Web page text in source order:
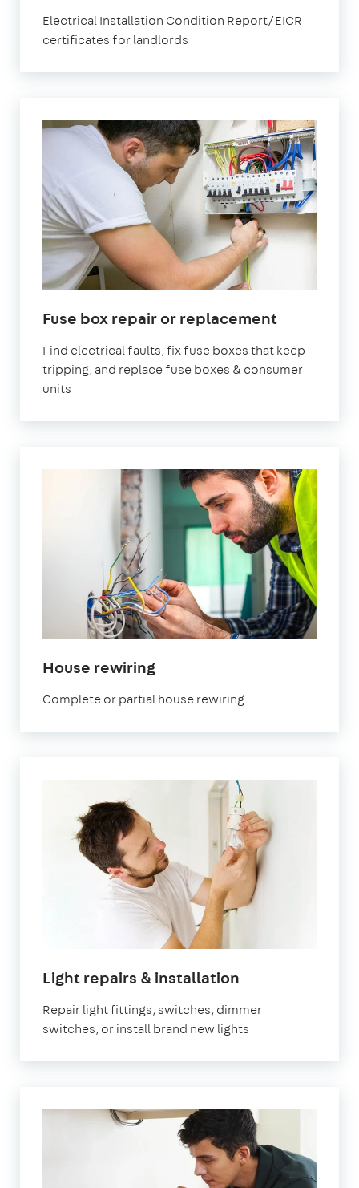
Electrical Installation Condition Report/EICR
certificates for landlords
Fuse box repair or replacementin
Find electrical faults, fix fuse boxes that keep
tripping, and replace fuse boxes & consumer
units
House rewiringin
Complete or partial house rewiring
Light repairs & installation
Repair light fittings, switches, dimmer
switches, or install brand new lights